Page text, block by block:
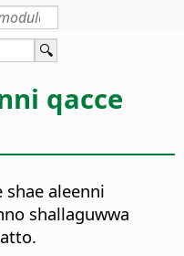
qacce
aleenni
shallaguwwa